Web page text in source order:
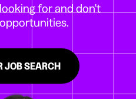
for and don't
JOB SEARCH